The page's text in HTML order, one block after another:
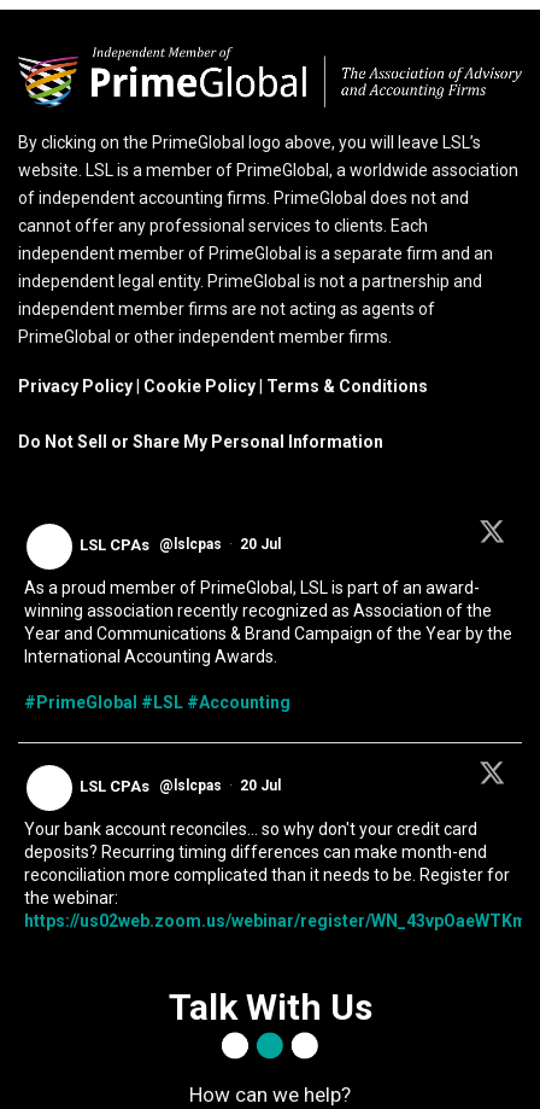
By clicking on the PrimeGlobal logo above, you will leave LSL’s
website. LSL is a member of PrimeGlobal, a worldwide association
of independent accounting firms. PrimeGlobal does not and
cannot offer any professional services to clients. Each
independent member of PrimeGlobal is a separate firm and an
independent legal entity. PrimeGlobal is not a partnership and
independent member firms are not acting as agents of
PrimeGlobal or other independent member firms.
Privacy Policy Cookie Policy Terms & Conditions
Do Not Sell or Share My Personal Information
LSL CPAs @lslcpas · 20 Jul
As a proud member of PrimeGlobal, LSL is part of an award-
winning association recently recognized as Association of the
Year and Communications & Brand Campaign of the Year by the
International Accounting Awards.
#PrimeGlobal #LSL #Accounting
LSL CPAs @lslcpas · 20 Jul
Your bank account reconciles... so why don't your credit card
deposits? Recurring timing differences can make month-end
reconciliation more complicated than it needs to be. Register for
the webinar:
https://us02web.zoom.us/webinar/register/
Talk With Us
How can we help?